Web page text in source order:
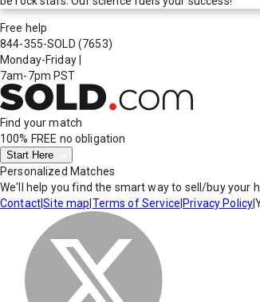
Free help
844-355-SOLD (7653)
Monday-Friday
7am-7pm PST
Find your match
100% FREE no obligation
Start Here
Personalized Matches
We'll help you find the smart way to sell/buy your
Contact|Site map Terms of Service Privacy Policy|